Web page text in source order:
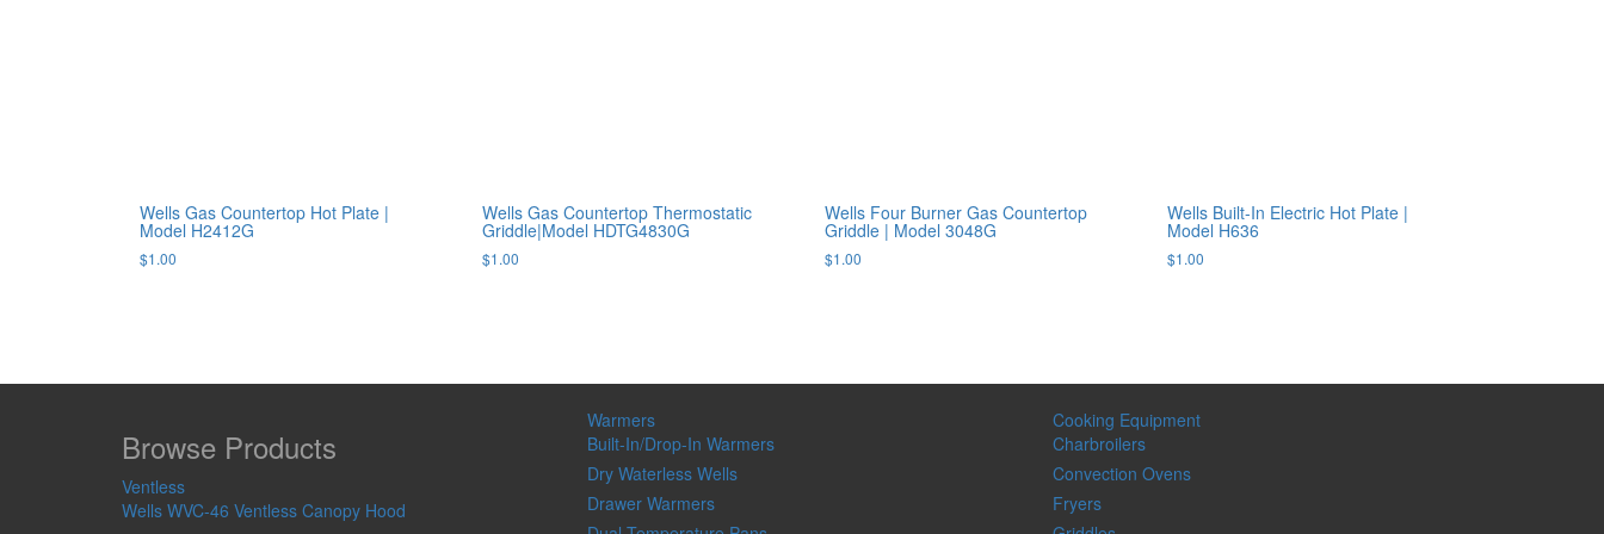
Wells Gas Countertop Hot Plate |
Model H2412G
$1.00
Wells Gas Countertop Thermostatic
Griddle|Model HDTG4830G
$1.00
Wells Four Burner Gas Countertop
Griddle | Model 3048G
$1.00
Wells Built-In Electric Hot Plate |
Model H636
$1.00
Browse Products
Ventless
Wells WVC-46 Ventless Canopy Hood
Warmers
Built-In/Drop-In Warmers
Dry Waterless Wells
Drawer Warmers
Cooking Equipment
Charbroilers
Convection Ovens
Fryers